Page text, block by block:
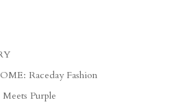
Raceday Fashion
Purple